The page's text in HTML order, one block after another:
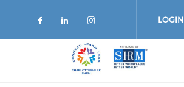
LOGIN